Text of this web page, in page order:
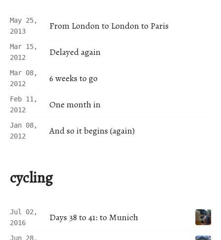
May 25,
2013
From London to London to Paris
Mar 15,
2012
Delayed again
Mar 08,
2012
6 weeks to go
Feb 11,
2012
One month in
Jan 08,
2012
And so it begins (again)
cycling
Jul 02,
2016
Days 38 to 41: to Munich
Jun 28,